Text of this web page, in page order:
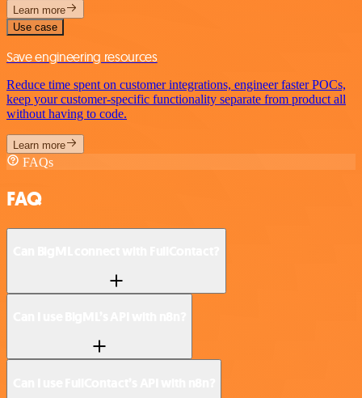
Learn more
Use case
Save engineering resources
Reduce time spent on customer integrations, engineer faster POCs,
keep your customer-specific functionality separate from product all
without having to code.
Learn more
FAQs
FAQ